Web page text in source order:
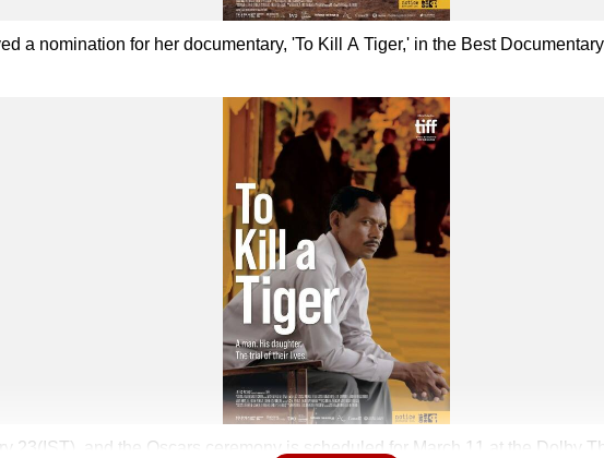
a nomination for her documentary, 'To Kill A Tiger,' in the Best
23(IST), and the Oscars ceremony is scheduled for March 11 at the Dolby